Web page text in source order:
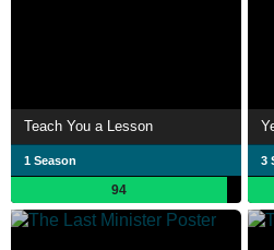
Teach You a Lesson
1 Season
94
3